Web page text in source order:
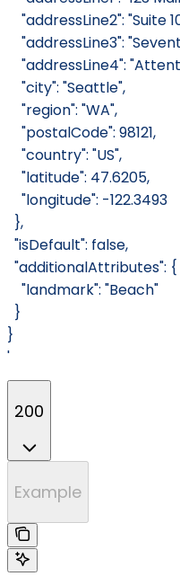
"addressLine2": "Suite
"addressLine3":
"addressLine4":
    "city": "Seattle",
    "region": "WA",
    "postalCode": 98121,
    "country": "US",
    "latitude": 47.6205,
    "longitude": -122.3493
  },
  "isDefault": false,
  "additionalAttributes": {
    "landmark": "Beach"
  }
}
'
200
Example